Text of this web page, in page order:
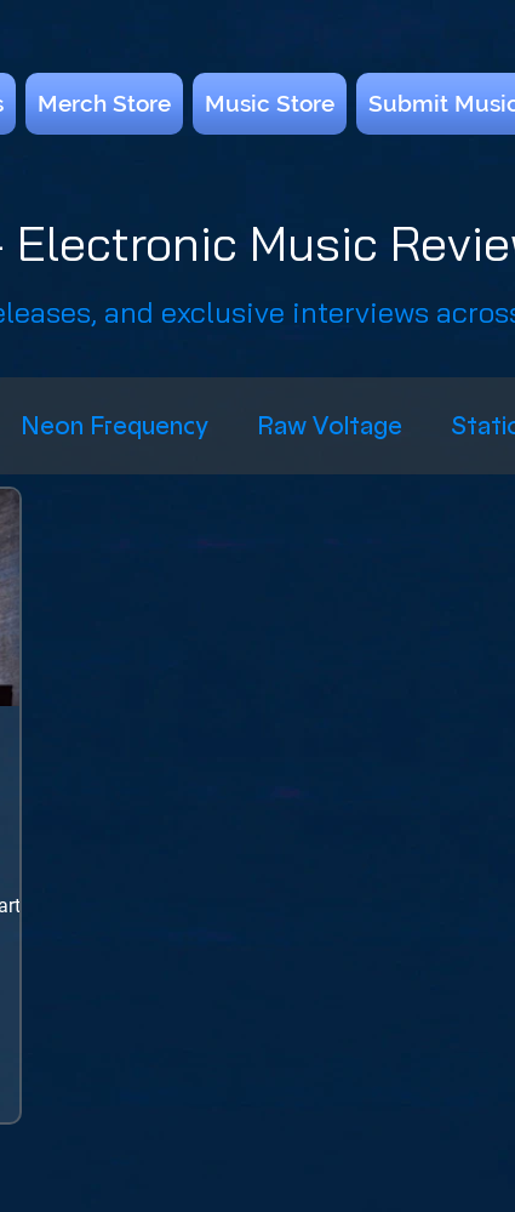
Merch Store Music Store Submit
Music
and exclusive interviews
Neon Frequency Raw Voltage